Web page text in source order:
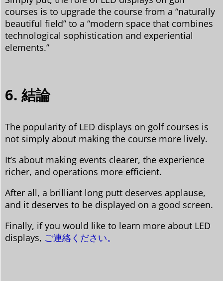
courses is to upgrade the course from a “naturally
beautiful field” to a “modern space that combines
technological sophistication and experiential
elements.”
6. 結論
The popularity of LED displays on golf courses is
not simply about making the course more lively.
It’s about making events clearer, the experience
richer, and operations more efficient.
After all, a brilliant long putt deserves applause,
and it deserves to be displayed on a good screen.
Finally, if you would like to learn more about LED
displays, ご連絡ください。